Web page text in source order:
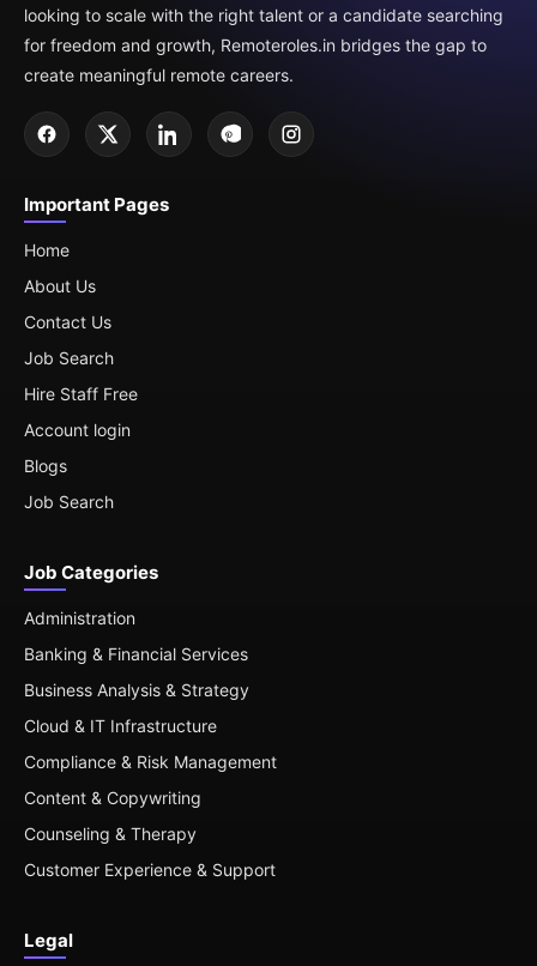
looking to scale with the right talent or a candidate searching
for freedom and growth, Remoteroles.in bridges the gap to
create meaningful remote careers.
Important Pages
Home
About Us
Contact Us
Job Search
Hire Staff Free
Account login
Blogs
Job Search
Job Categories
Administration
Banking & Financial Services
Business Analysis & Strategy
Cloud & IT Infrastructure
Compliance & Risk Management
Content & Copywriting
Counseling & Therapy
Customer Experience & Support
Legal